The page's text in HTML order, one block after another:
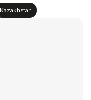
Kazakhstan